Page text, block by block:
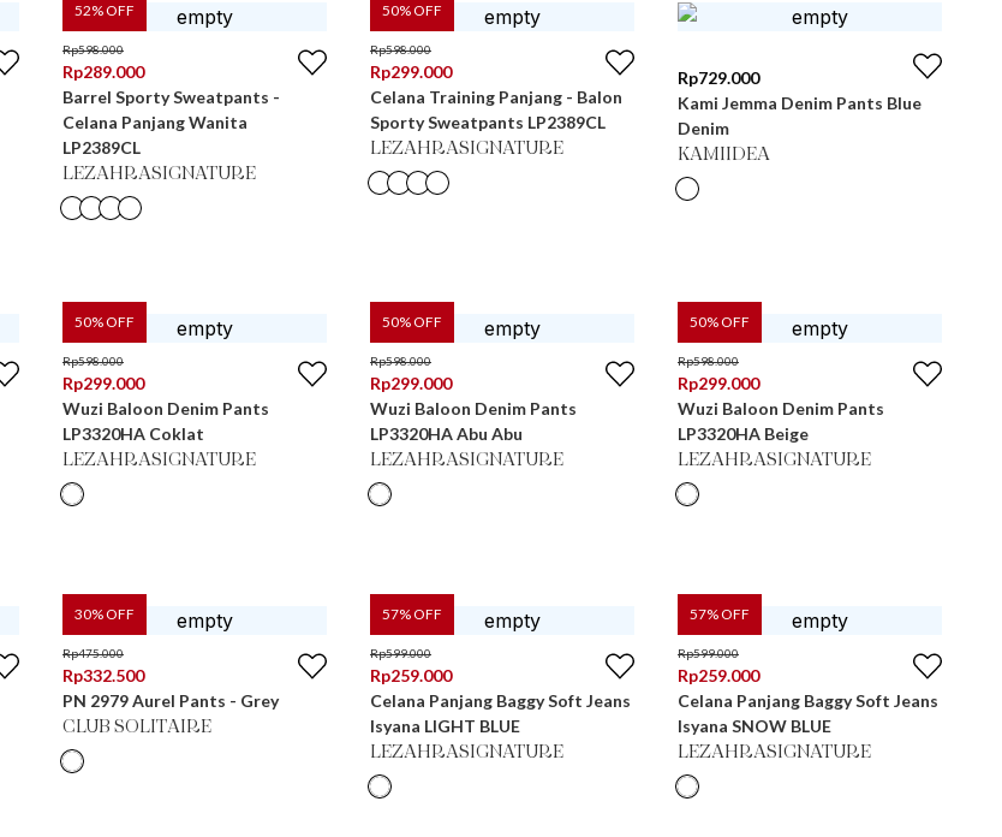
52% OFF
Rp598.000
Rp289.000
Barrel Sporty Sweatpants -
Celana Panjang Wanita
LP2389CL
LEZAHRASIGNATURE
50% OFF
Rp598.000
Rp299.000
Celana Training Panjang - Balon
Sporty Sweatpants LP2389CL
LEZAHRASIGNATURE
Rp729.000
Kami Jemma Denim Pants Blue
Denim
KAMIIDEA
50% OFF
Rp598.000
Rp299.000
Wuzi Baloon Denim Pants
LP3320HA Coklat
LEZAHRASIGNATURE
50% OFF
Rp598.000
Rp299.000
Wuzi Baloon Denim Pants
LP3320HA Abu Abu
LEZAHRASIGNATURE
50% OFF
Rp598.000
Rp299.000
Wuzi Baloon Denim Pants
LP3320HA Beige
LEZAHRASIGNATURE
30% OFF
Rp475.000
Rp332.500
PN 2979 Aurel Pants - Grey
CLUB SOLITAIRE
57% OFF
Rp599.000
Rp259.000
Celana Panjang Baggy Soft Jeans
Isyana LIGHT BLUE
LEZAHRASIGNATURE
57% OFF
Rp599.000
Rp259.000
Celana Panjang Baggy Soft Jeans
Isyana SNOW BLUE
LEZAHRASIGNATURE